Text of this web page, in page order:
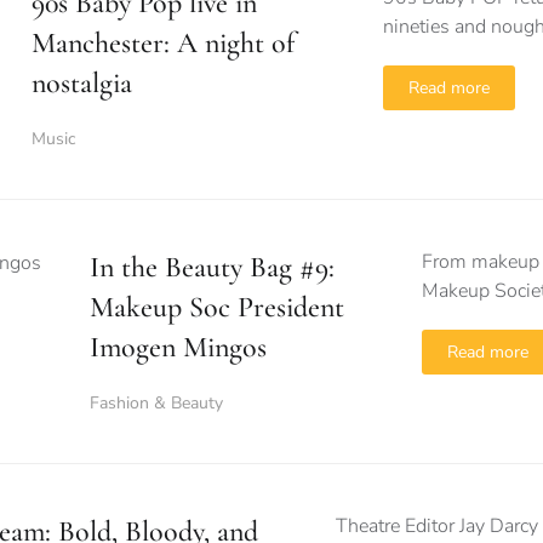
Manchester: A night of
nostalgia
Music
nineties and
Read more
In the Beauty Bag #9:
Makeup Soc President
Imogen Mingos
Fashion & Beauty
From
Makeup
Read more
Bold, Bloody, and
Theatre Editor Jay